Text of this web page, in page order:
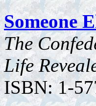
Someone
The
Life
ISBN: 1-